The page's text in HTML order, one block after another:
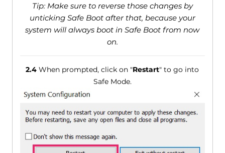
Tip: Make sure to reverse those changes by
unticking Safe Boot after that, because your
system will always boot in Safe Boot from now
on.
2.4 When prompted, click on "Restart" to go into
Safe Mode.